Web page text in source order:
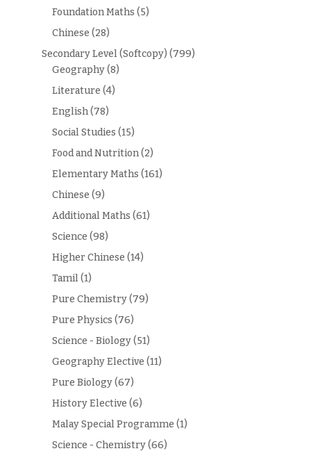
Foundation Maths (5)
Chinese (28)
Secondary Level (Softcopy) (799)
Geography(8)
Literature (4)
English(78)
Social Studies (15)
Food and Nutrition(2)
Elementary Maths (161)
Chinese (9)
Additional Maths (61)
Science (98)
Higher Chinese (14)
Tamil(1)
Pure Chemistry(79)
Pure Physics (76)
Science - Biology(51)
Geography Elective (11)
Pure Biology(67)
History Elective (6)
Malay Special Programme (1)
Science - Chemistry(66)